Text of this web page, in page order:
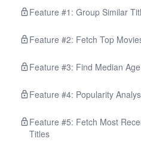
Feature #1: Group Similar
Feature #2: Fetch Top
Feature #3: Find Median Age
Feature #4: Popularity
Feature #5: Fetch Most
Titles